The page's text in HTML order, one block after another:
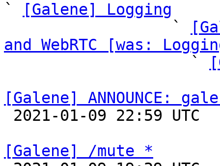
`
[Galene] Logging
                  `
and WebRTC [was:
`
[Galene] ANNOUNCE:
[Galene] /mute *